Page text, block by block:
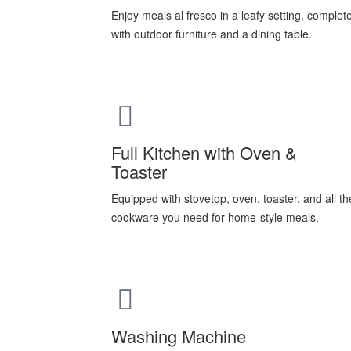
Enjoy meals al fresco in a leafy setting,
with outdoor furniture and a dining table.
Full Kitchen with Oven &
Toaster
Equipped with stovetop, oven, toaster, and all
cookware you need for home-style meals.
Washing Machine